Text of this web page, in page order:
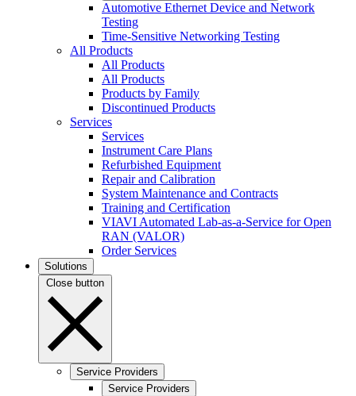
Automotive Ethernet Device and Network
Testing
Time-Sensitive Networking Testing
All Products
All Products
All Products
Products by Family
Discontinued Products
Services
Services
Instrument Care Plans
Refurbished Equipment
Repair and Calibration
System Maintenance and Contracts
Training and Certification
VIAVI Automated Lab-as-a-Service for Open
RAN (VALOR)
Order Services
Solutions
Close button
Service Providers
Service Providers